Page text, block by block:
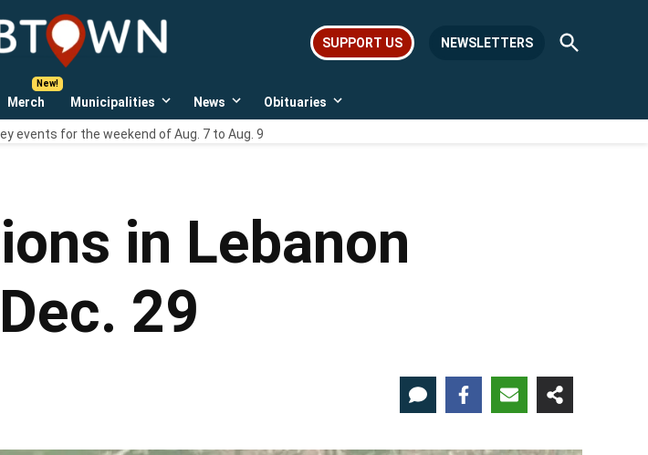
LebTown
Lebanon
news,
events,
SUPPORT US NEWSLETTERS
Open
Search
Merch Municipalities
Open
dropdown
menu
News
Open
dropdown
menu
Obituaries
Open
events for the weekend of Aug. 7 to Aug. 9
in Lebanon
29